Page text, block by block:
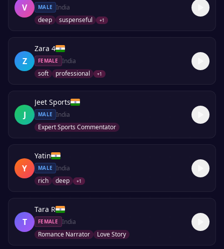
V MALE India
deep
suspenseful +1
Z
Zara 4
FEMALE
India
soft
professional +1
J
Jeet Sports
MALE India
Expert Sports Commentator
Y
Yatin
MALE India
rich
deep +1
T
Tara R
FEMALE
India
Romance Narrator
Love Story